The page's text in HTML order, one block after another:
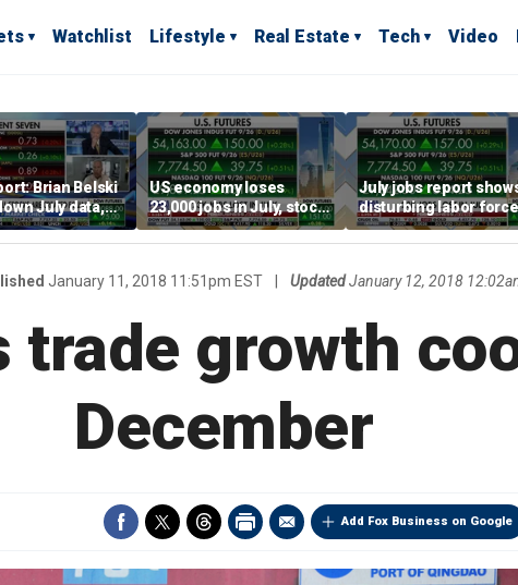
Watchlist Lifestyle Real Estate Tech Video
Brian Belski
July data,
US economy loses
23,000 jobs in July, stock
market soars
July jobs report
disturbing labor force
participation trend,
warns Steve Moore
January 11, 2018 11:51pm EST UpdatedJanuary 12, 2018
trade growth
December
Add Fox Business on Google